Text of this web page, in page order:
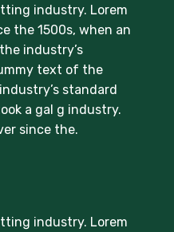
industry. Lorem
the 1500s, when an
industry’s
text of the
standard
a gal g industry.
since the.
industry. Lorem